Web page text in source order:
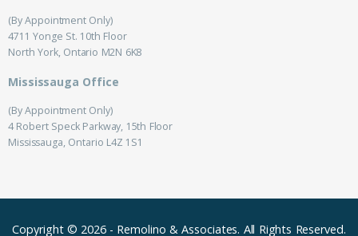
(By Appointment Only)
4711 Yonge St. 10th Floor
North York, Ontario M2N 6K8
Mississauga Office
(By Appointment Only)
4 Robert Speck Parkway, 15th Floor
Mississauga, Ontario L4Z 1S1
Copyright © 2026 - Remolino & Associates. All Rights Reserved.